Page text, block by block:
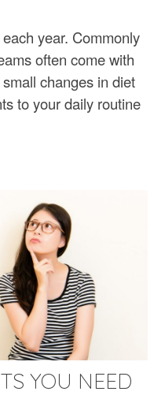
year. Commonly
often come with
changes in diet
to your daily routine
YOU NEED